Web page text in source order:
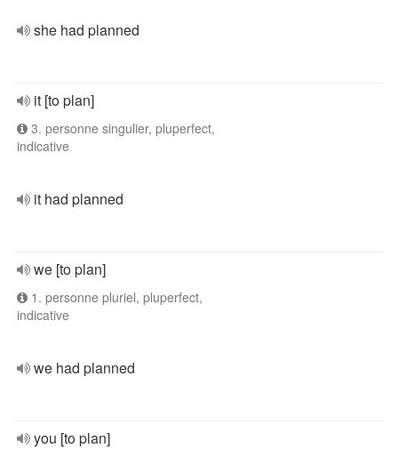
she had planned
it [to plan]
3. personne singulier, pluperfect,
indicative
it had planned
we [to plan]
1. personne pluriel, pluperfect,
indicative
we had planned
you [to plan]